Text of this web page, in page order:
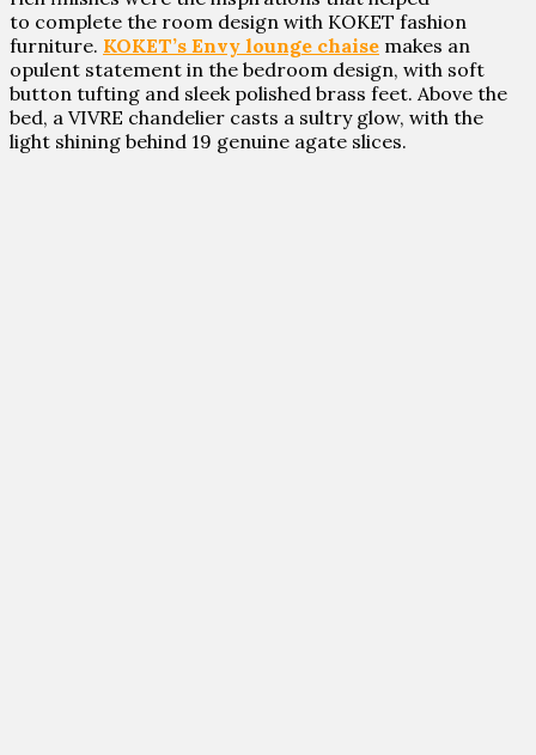
to complete the room design with KOKET fashion
furniture. KOKET’s Envy lounge chaise makes an
opulent statement in the bedroom design, with soft
button tufting and sleek polished brass feet. Above the
bed, a VIVRE chandelier casts a sultry glow, with the
light shining behind 19 genuine agate slices.